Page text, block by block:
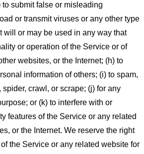
submit false or misleading
or transmit viruses or any other type
will or may be used in any way that
or operation of the Service or of
websites, or the Internet; (h) to
information of others; (i) to spam,
spider, crawl, or scrape; (j) for any
or (k) to interfere with or
features of the Service or any related
or the Internet. We reserve the right
the Service or any related website for